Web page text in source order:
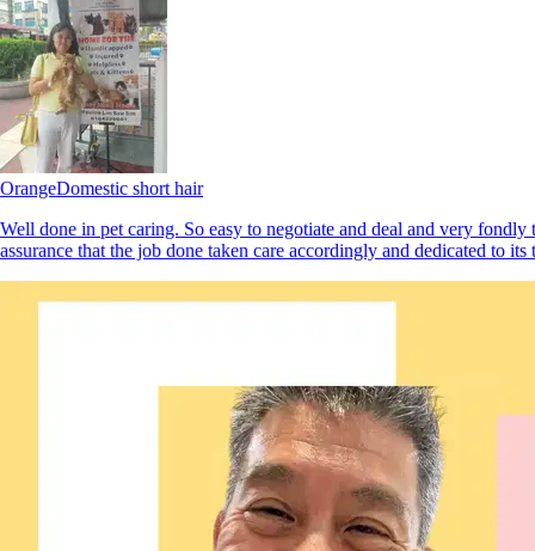
OrangeDomestic short hair
Well done in pet caring. So easy to negotiate and deal and very fondly
assurance that the job done taken care accordingly and dedicated to